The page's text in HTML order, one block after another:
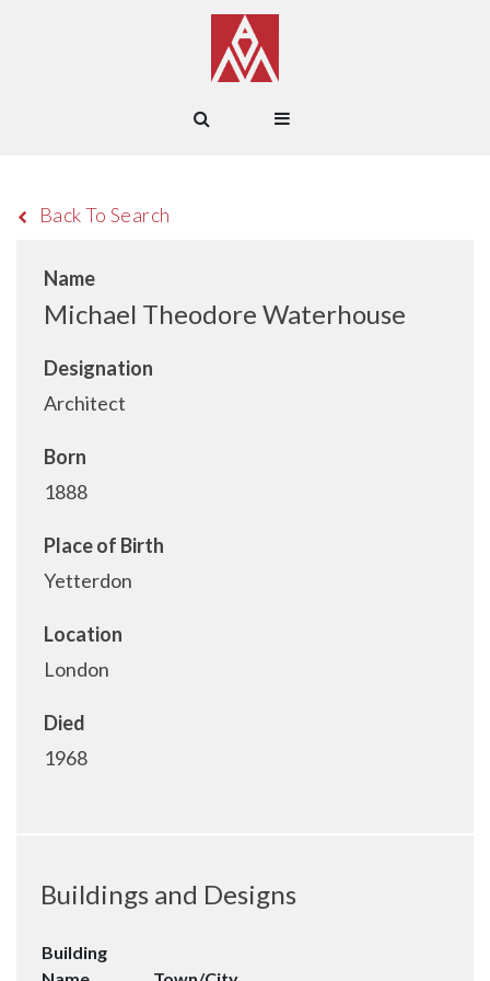
Back To Search
Name
Michael Theodore Waterhouse
Designation
Architect
Born
1888
Place of Birth
Yetterdon
Location
London
Died
1968
Buildings and Designs
Building